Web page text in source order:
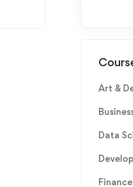
Art &
Data
Finance